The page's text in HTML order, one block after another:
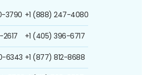
3790
2617
6343
+1 (888) 247-4080
+1 (405) 396-6717
+1 (877) 812-8688